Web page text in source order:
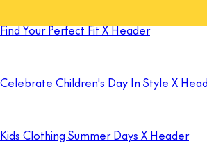
Find Your Perfect Fit X Header
Celebrate Children's Day In Style X
Kids Clothing Summer Days X Header